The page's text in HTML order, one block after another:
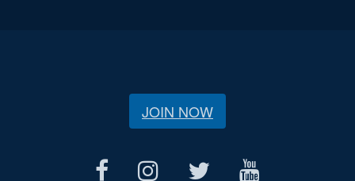
JOIN NOW